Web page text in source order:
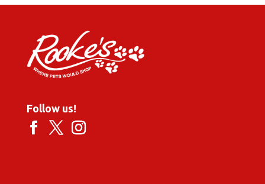
Follow us!